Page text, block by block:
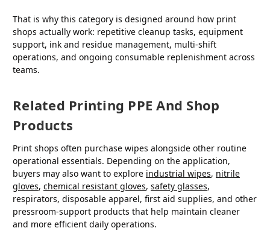
That is why this category is designed around how print
shops actually work: repetitive cleanup tasks, equipment
support, ink and residue management, multi-shift
operations, and ongoing consumable replenishment across
teams.
Related Printing PPE And Shop
Products
Print shops often purchase wipes alongside other routine
operational essentials. Depending on the application,
buyers may also want to explore industrial wipes, nitrile
gloves, chemical resistant gloves, safety glasses,
respirators, disposable apparel, first aid supplies, and other
pressroom-support products that help maintain cleaner
and more efficient daily operations.